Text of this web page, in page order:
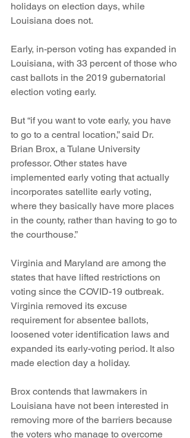
holidays on election days, while
Louisiana does not.
Early, in-person voting has expanded in
Louisiana, with 33 percent of those who
cast ballots in the 2019 gubernatorial
election voting early.
But “if you want to vote early, you have
to go to a central location,” said Dr.
Brian Brox, a Tulane University
professor. Other states have
implemented early voting that actually
incorporates satellite early voting,
where they basically have more places
in the county, rather than having to go to
the courthouse.”
Virginia and Maryland are among the
states that have lifted restrictions on
voting since the COVID-19 outbreak.
Virginia removed its excuse
requirement for absentee ballots,
loosened voter identification laws and
expanded its early-voting period. It also
made election day a holiday.
Brox contends that lawmakers in
Louisiana have not been interested in
removing more of the barriers because
the voters who manage to overcome